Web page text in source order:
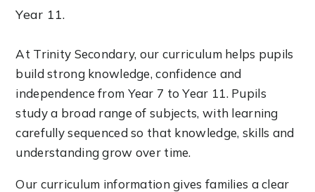
Year 11.
At Trinity Secondary, our curriculum helps pupils
build strong knowledge, confidence and
independence from Year 7 to Year 11. Pupils
study a broad range of subjects, with learning
carefully sequenced so that knowledge, skills and
understanding grow over time.
Our curriculum information gives families a clear